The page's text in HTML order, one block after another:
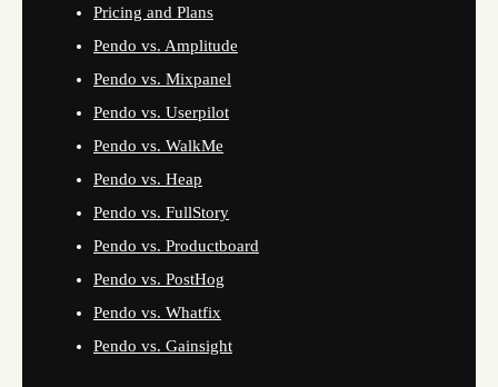
Pricing and Plans
Pendo vs. Amplitude
Pendo vs. Mixpanel
Pendo vs. Userpilot
Pendo vs. WalkMe
Pendo vs. Heap
Pendo vs. FullStory
Pendo vs. Productboard
Pendo vs. PostHog
Pendo vs. Whatfix
Pendo vs. Gainsight